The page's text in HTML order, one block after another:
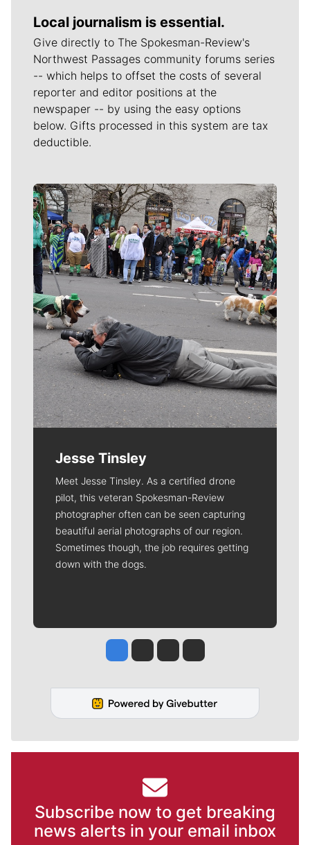
Local journalism is essential.
Give directly to The Spokesman-Review's
Northwest Passages community forums series
-- which helps to offset the costs of several
reporter and editor positions at the
newspaper -- by using the easy options
below. Gifts processed in this system are tax
deductible.
Meet Our Journalists
Jesse Tinsley
Meet Jesse Tinsley. As a certified drone
pilot, this veteran Spokesman-Review
photographer often can be seen capturing
beautiful aerial photographs of our region.
Sometimes though, the job requires getting
down with the dogs.
Jesse Tinsley
Jim Meehan
Molly QuinnRob Curley
Subscribe now to get breaking
news alerts in your email inbox